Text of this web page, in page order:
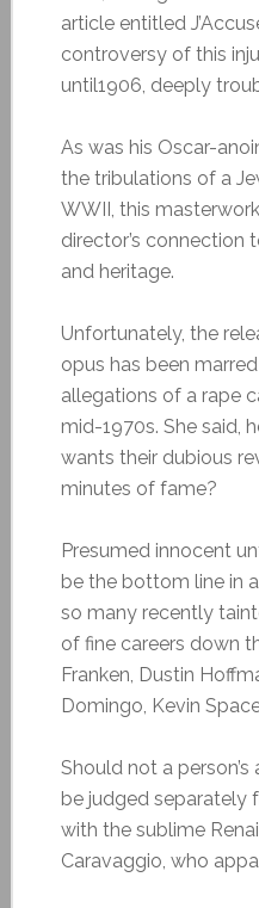
article entitled
controversy of this
until1906, deeply
As was his Oscar-
the tribulations of a
WWII, this
director’s connection
and heritage.
Unfortunately, the
opus has been
allegations of a rape
mid-1970s. She said,
wants their dubious
minutes of fame?
Presumed innocent
be the bottom line in
so many recently
of fine careers down
Franken, Dustin
Domingo, Kevin
Should not a
be judged separately
with the sublime
Caravaggio, who